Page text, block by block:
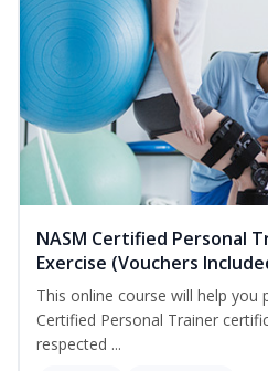
NASM Certified Personal
Exercise (Vouchers
This online course will help you
Certified Personal Trainer
respected ...